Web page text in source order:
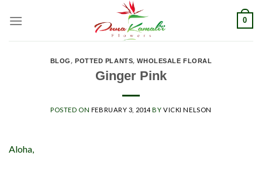
0
BLOG, POTTED PLANTS,WHOLESALE FLORAL
Ginger Pink
POSTED ON FEBRUARY 3, 2014BYVICKI NELSON
Aloha,